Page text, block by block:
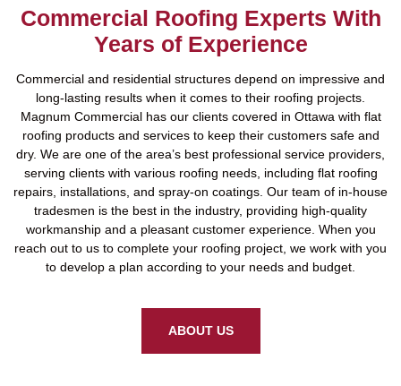
Commercial Roofing Experts With
Years of Experience
Commercial and residential structures depend on impressive and
long-lasting results when it comes to their roofing projects.
Magnum Commercial has our clients covered in Ottawa with flat
roofing products and services to keep their customers safe and
dry. We are one of the area’s best professional service providers,
serving clients with various roofing needs, including flat roofing
repairs, installations, and spray-on coatings. Our team of in-house
tradesmen is the best in the industry, providing high-quality
workmanship and a pleasant customer experience. When you
reach out to us to complete your roofing project, we work with you
to develop a plan according to your needs and budget.
ABOUT US